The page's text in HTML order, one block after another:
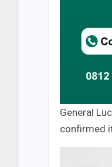
General
confirmed